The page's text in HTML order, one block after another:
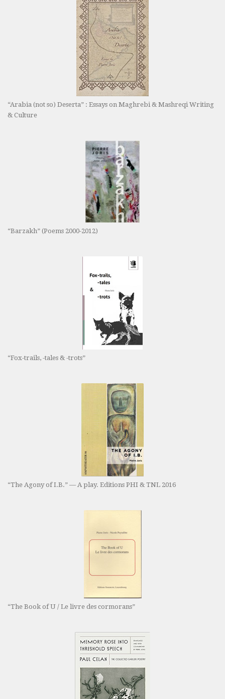
“Arabia (not so) Deserta” : Essays on Maghrebi & Mashreqi Writing
& Culture
“Barzakh” (Poems 2000-2012)
“Fox-trails, -tales & -trots”
“The Agony of I.B.” — A play. Editions PHI & TNL 2016
“The Book of U / Le livre des cormorans”